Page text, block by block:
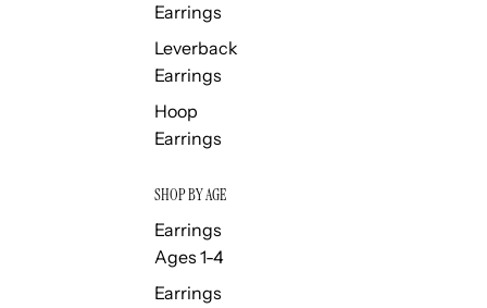
Earrings
Leverback
Earrings
Hoop
Earrings
SHOP BY AGE
Earrings
Ages 1-4
Earrings